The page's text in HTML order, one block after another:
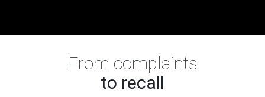
From complaints
to recall